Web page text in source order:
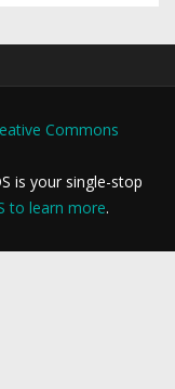
Commons
is your single-stop
to learn more.